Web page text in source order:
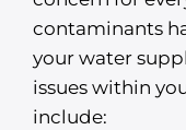
contaminants
your water
issues within
include: